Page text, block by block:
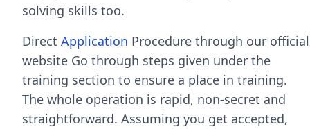
solving skills too.
Direct Application Procedure through our official
website Go through steps given under the
training section to ensure a place in training.
The whole operation is rapid, non-secret and
straightforward. Assuming you get accepted,